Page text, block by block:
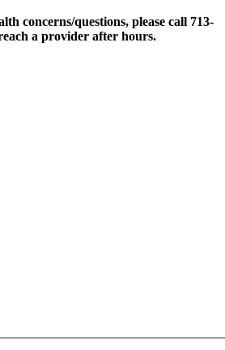
concerns/questions, please call 713-
a provider after hours.